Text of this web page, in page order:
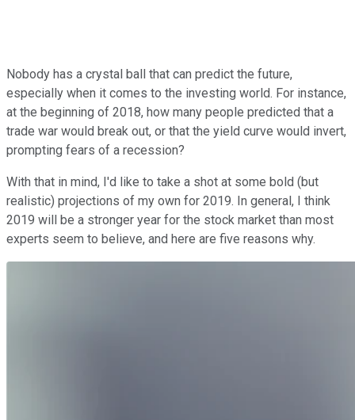
Nobody has a crystal ball that can predict the future,
especially when it comes to the investing world. For instance,
at the beginning of 2018, how many people predicted that a
trade war would break out, or that the yield curve would invert,
prompting fears of a recession?
With that in mind, I'd like to take a shot at some bold (but
realistic) projections of my own for 2019. In general, I think
2019 will be a stronger year for the stock market than most
experts seem to believe, and here are five reasons why.